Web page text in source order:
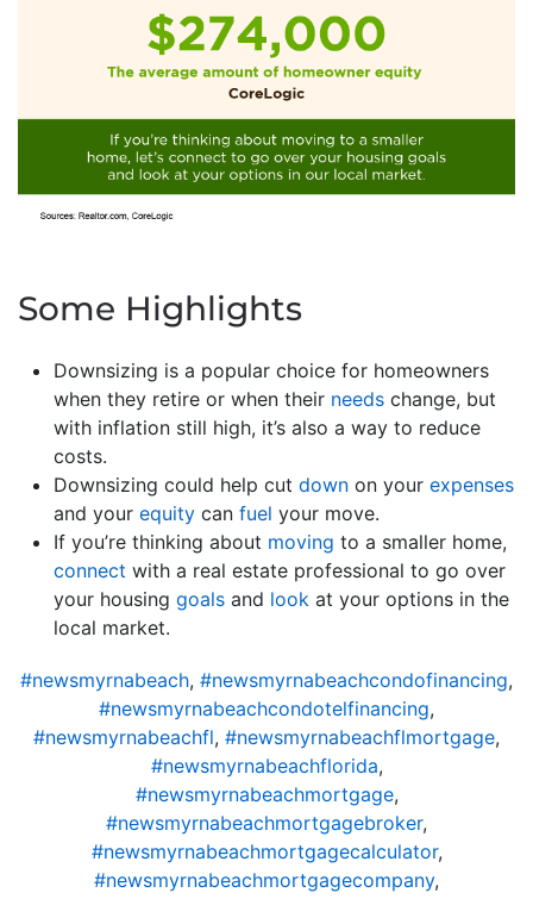
Some Highlights
Downsizing is a popular choice for homeowners
when they retire or when their needs change, but
with inflation still high, it’s also a way to reduce
costs.
Downsizing could help cut down on your expenses
and your equity can fuel your move.
If you’re thinking about moving to a smaller home,
connect with a real estate professional to go over
your housing goals and look at your options in the
local market.
#newsmyrnabeach, #newsmyrnabeachcondofinancing,
#newsmyrnabeachcondotelfinancing,
#newsmyrnabeachfl, #newsmyrnabeachflmortgage,
#newsmyrnabeachflorida,
#newsmyrnabeachmortgage,
#newsmyrnabeachmortgagebroker,
#newsmyrnabeachmortgagecalculator,
#newsmyrnabeachmortgagecompany,